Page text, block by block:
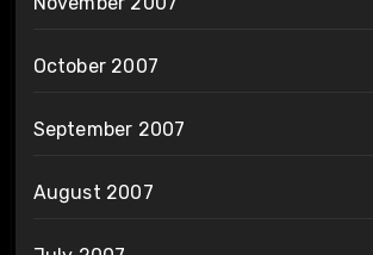
October 2007
September 2007
August 2007